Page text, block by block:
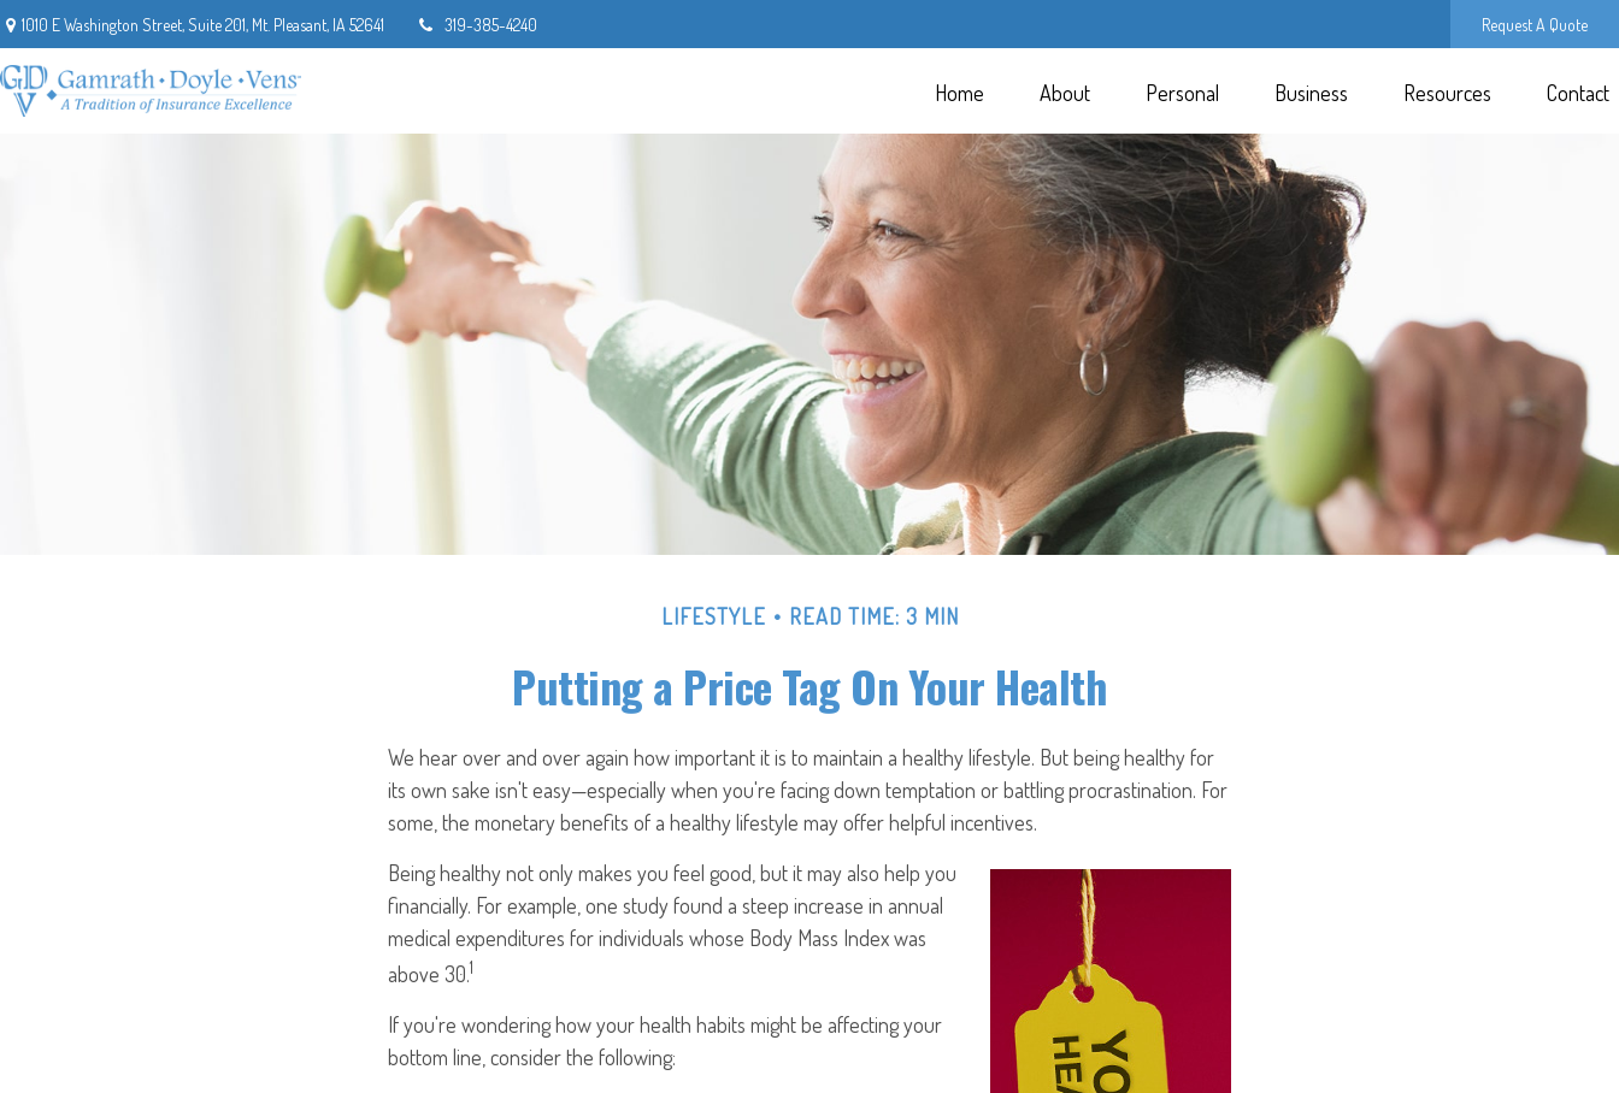
1010 E Washington Street, Suite 201, Mt. Pleasant, IA 52641 319-385-4240 Request A Quote
Home About Personal Business Resources Contact
LIFESTYLE READ TIME: 3 MIN
Putting a Price Tag On Your Health
We hear over and over again how important it is to maintain a healthy lifestyle. But being healthy for
its own sake isn't easy—especially when you're facing down temptation or battling procrastination. For
some, the monetary benefits of a healthy lifestyle may offer helpful incentives.
Being healthy not only makes you feel good, but it may also help you
financially. For example, one study found a steep increase in annual
medical expenditures for individuals whose Body Mass Index was
above 30.1
If you're wondering how your health habits might be affecting your
bottom line, consider the following: